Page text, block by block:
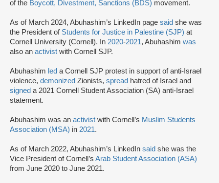
of the Boycott, Divestment, Sanctions (BDS) movement.
As of March 2024, Abuhashim’s LinkedIn page said she was
the President of Students for Justice in Palestine (SJP) at
Cornell University (Cornell). In 2020-2021, Abuhashim was
also an activist with Cornell SJP.
Abuhashim led a Cornell SJP protest in support of anti-Israel
violence, demonized Zionists, spread hatred of Israel and
signed a 2021 Cornell Student Association (SA) anti-Israel
statement.
Abuhashim was an activist with Cornell’s Muslim Students
Association (MSA) in 2021.
As of March 2022, Abuhashim’s LinkedIn said she was the
Vice President of Cornell’s Arab Student Association (ASA)
from June 2020 to June 2021.